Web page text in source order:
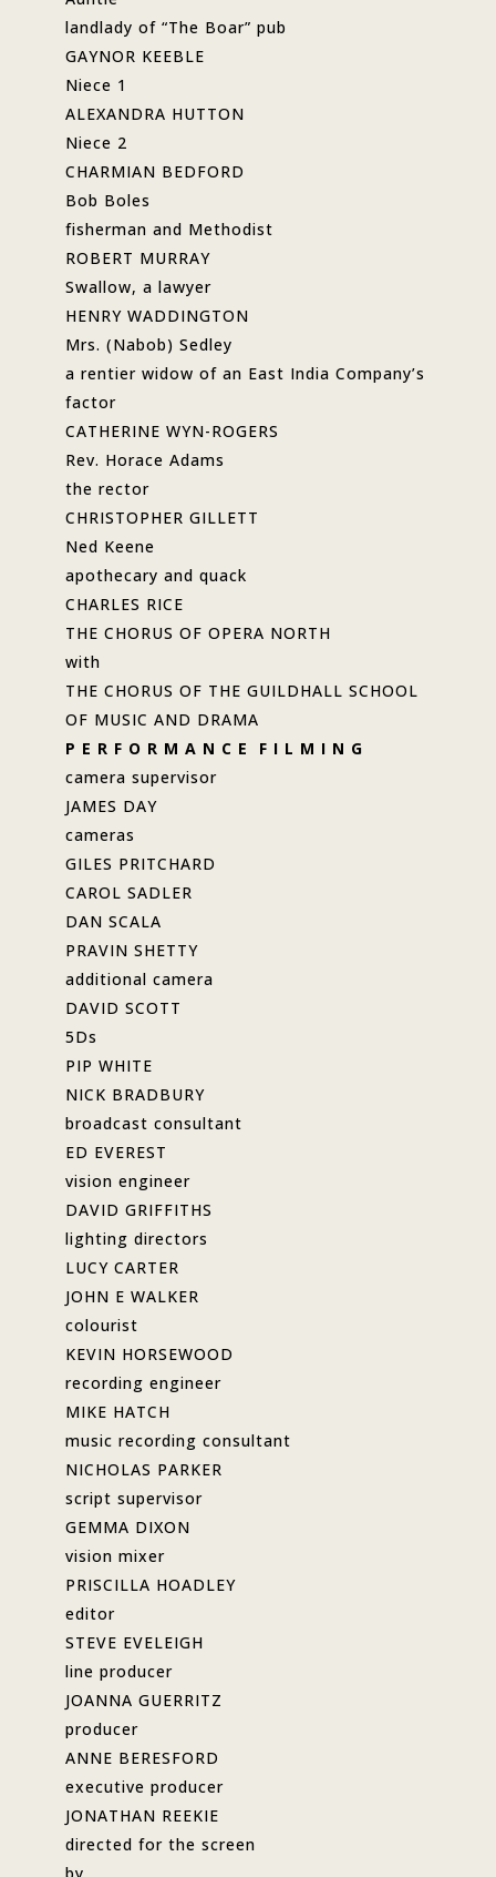
landlady of “The Boar” pub
GAYNOR KEEBLE
Niece 1
ALEXANDRA HUTTON
Niece 2
CHARMIAN BEDFORD
Bob Boles
fisherman and Methodist
ROBERT MURRAY
Swallow, a lawyer
HENRY WADDINGTON
Mrs. (Nabob) Sedley
a rentier widow of an East India Company’s
factor
CATHERINE WYN-ROGERS
Rev. Horace Adams
the rector
CHRISTOPHER GILLETT
Ned Keene
apothecary and quack
CHARLES RICE
THE CHORUS OF OPERA NORTH
with
THE CHORUS OF THE GUILDHALL SCHOOL
OF MUSIC AND DRAMA
P E R F O R M A N C E F I L M I N G
camera supervisor
JAMES DAY
cameras
GILES PRITCHARD
CAROL SADLER
DAN SCALA
PRAVIN SHETTY
additional camera
DAVID SCOTT
5Ds
PIP WHITE
NICK BRADBURY
broadcast consultant
ED EVEREST
vision engineer
DAVID GRIFFITHS
lighting directors
LUCY CARTER
JOHN E WALKER
colourist
KEVIN HORSEWOOD
recording engineer
MIKE HATCH
music recording consultant
NICHOLAS PARKER
script supervisor
GEMMA DIXON
vision mixer
PRISCILLA HOADLEY
editor
STEVE EVELEIGH
line producer
JOANNA GUERRITZ
producer
ANNE BERESFORD
executive producer
JONATHAN REEKIE
directed for the screen
by